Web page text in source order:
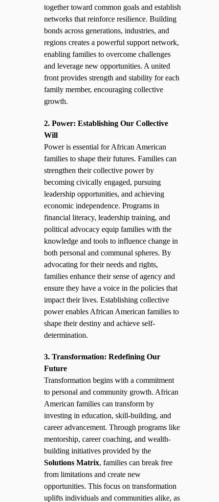
together toward common goals and establish
networks that reinforce resilience. Building
bonds across generations, industries, and
regions creates a powerful support network,
enabling families to overcome challenges
and leverage new opportunities. A united
front provides strength and stability for each
family member, encouraging collective
growth.
2. Power: Establishing Our Collective
Will
Power is essential for African American
families to shape their futures. Families can
strengthen their collective power by
becoming civically engaged, pursuing
leadership opportunities, and achieving
economic independence. Programs in
financial literacy, leadership training, and
political advocacy equip families with the
knowledge and tools to influence change in
both personal and communal spheres. By
advocating for their needs and rights,
families enhance their sense of agency and
ensure they have a voice in the policies that
impact their lives. Establishing collective
power enables African American families to
shape their destiny and achieve self-
determination.
3. Transformation: Redefining Our
Future
Transformation begins with a commitment
to personal and community growth. African
American families can transform by
investing in education, skill-building, and
career advancement. Through programs like
mentorship, career coaching, and wealth-
building initiatives provided by the
Solutions Matrix, families can break free
from limitations and create new
opportunities. This focus on transformation
uplifts individuals and communities alike, as